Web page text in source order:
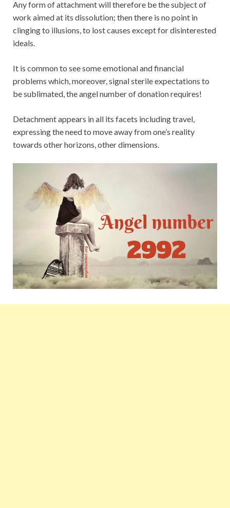
Any form of attachment will therefore be the subject of
work aimed at its dissolution; then there is no point in
clinging to illusions, to lost causes except for disinterested
ideals.
It is common to see some emotional and financial
problems which, moreover, signal sterile expectations to
be sublimated, the angel number of donation requires!
Detachment appears in all its facets including travel,
expressing the need to move away from one’s reality
towards other horizons, other dimensions.